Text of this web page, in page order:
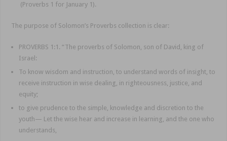
(Proverbs 1 for January 1).
The purpose of Solomon’s Proverbs collection is clear:
PROVERBS 1:1. “The proverbs of Solomon, son of David, king of
Israel:
To know wisdom and instruction, to understand words of insight, to
receive instruction in wise dealing, in righteousness, justice, and
equity;
to give prudence to the simple, knowledge and discretion to the
youth— Let the wise hear and increase in learning, and the one who
understands,